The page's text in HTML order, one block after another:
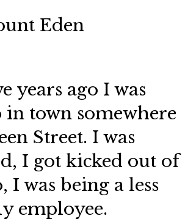
Eden
years ago I was
in town somewhere
Street. I was
I got kicked out of
I was being a less
employee.